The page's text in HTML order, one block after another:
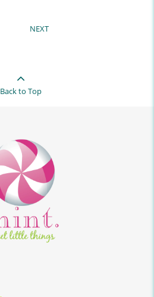
NEXT
Back to Top